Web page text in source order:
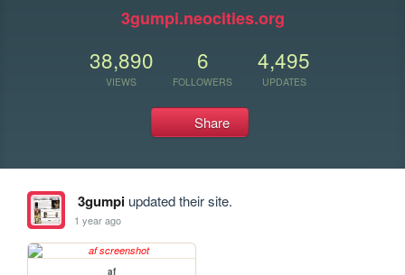
3gumpi.neocities.org
38,890
VIEWS
6
FOLLOWERS
4,495
UPDATES
Share
3gumpiupdated their site.
1 year ago
af